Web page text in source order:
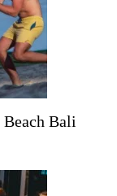
Bali